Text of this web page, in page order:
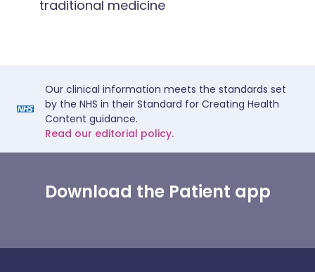
traditional medicine
Our clinical information meets the standards set
by the NHS in their Standard for Creating Health
Content guidance.
Read our editorial policy.
Download the Patient app